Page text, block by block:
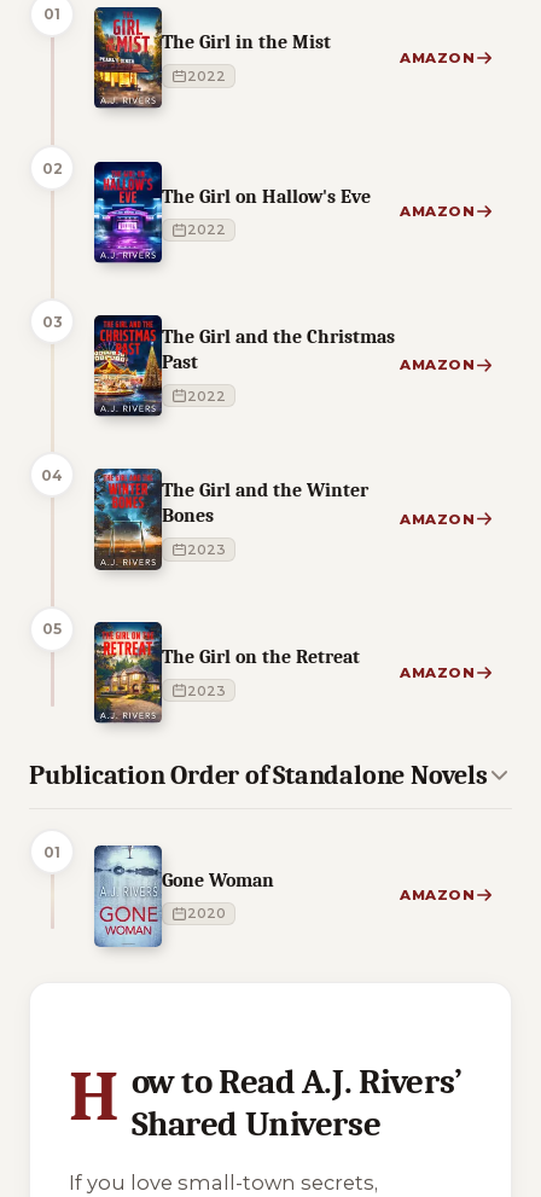
01
The Girl in the Mist
2022
AMAZON
02
The Girl on Hallow's Eve
2022
AMAZON
03
The Girl and the Christmas
Past
2022
AMAZON
04
The Girl and the Winter
Bones
2023
AMAZON
05
The Girl on the Retreat
2023
AMAZON
Publication Order of Standalone Novels
01
Gone Woman
2020
AMAZON
H ow to Read A.J. Rivers’
Shared Universe
If you love small-town secrets,